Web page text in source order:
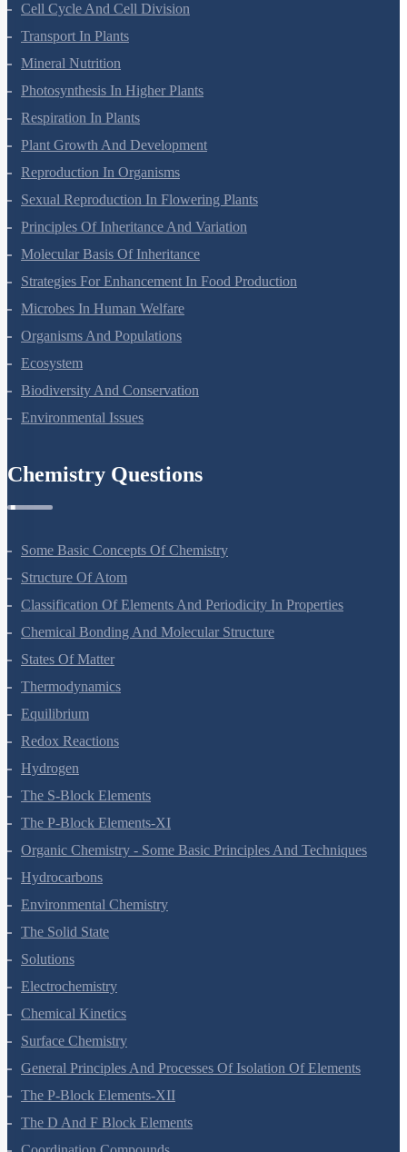
Cell Cycle And Cell Division
Transport In Plants
Mineral Nutrition
Photosynthesis In Higher Plants
Respiration In Plants
Plant Growth And Development
Reproduction In Organisms
Sexual Reproduction In Flowering Plants
Principles Of Inheritance And Variation
Molecular Basis Of Inheritance
Strategies For Enhancement In Food Production
Microbes In Human Welfare
Organisms And Populations
Ecosystem
Biodiversity And Conservation
Environmental Issues
Chemistry Questions
Some Basic Concepts Of Chemistry
Structure Of Atom
Classification Of Elements And Periodicity In Properties
Chemical Bonding And Molecular Structure
States Of Matter
Thermodynamics
Equilibrium
Redox Reactions
Hydrogen
The S-Block Elements
The P-Block Elements-XI
Organic Chemistry - Some Basic Principles And Techniques
Hydrocarbons
Environmental Chemistry
The Solid State
Solutions
Electrochemistry
Chemical Kinetics
Surface Chemistry
General Principles And Processes Of Isolation Of Elements
The P-Block Elements-XII
The D And F Block Elements